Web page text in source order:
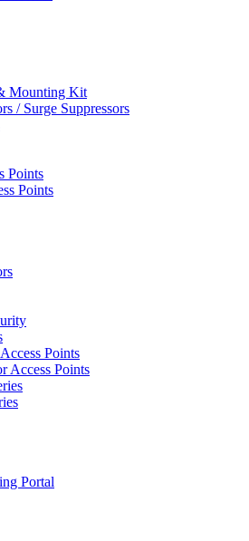
Mounting Kit
/ Surge Suppressors
Points
Points
Points
Access Points
Portal